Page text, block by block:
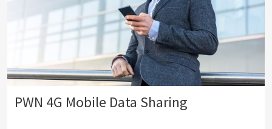
PWN 4G Mobile Data Sharing